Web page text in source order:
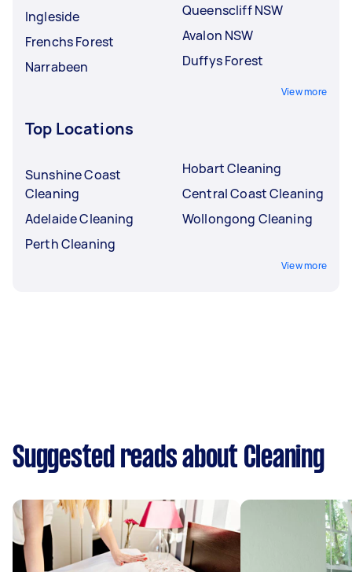
Ingleside
Frenchs Forest
Narrabeen
Queenscliff NSW
Avalon NSW
Duffys Forest
View more
Top Locations
Sunshine Coast
Cleaning
Adelaide Cleaning
Perth Cleaning
Hobart Cleaning
Central Coast Cleaning
Wollongong Cleaning
View more
Suggested reads about Cleaning